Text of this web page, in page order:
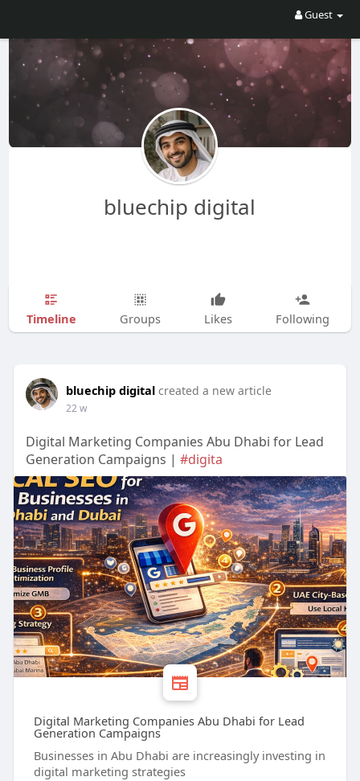
Guest
bluechip digital
Timeline Groups Likes Following
bluechip digital created a new article
22 w
Digital Marketing Companies Abu Dhabi for Lead
Generation Campaigns | #digita
Digital Marketing Companies Abu Dhabi for Lead
Generation Campaigns
Businesses in Abu Dhabi are increasingly investing in
digital marketing strategies